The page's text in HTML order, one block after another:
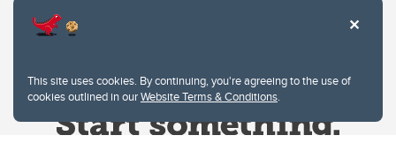
This site uses cookies. By continuing, you're agreeing to the use of
cookies outlined in ourWebsite Terms & Conditions.